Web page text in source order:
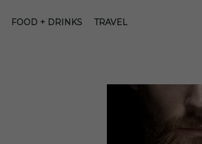
FOOD + DRINKS TRAVEL